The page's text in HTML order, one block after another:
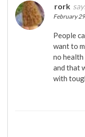
rork
February
People
want to
no health
and that
with